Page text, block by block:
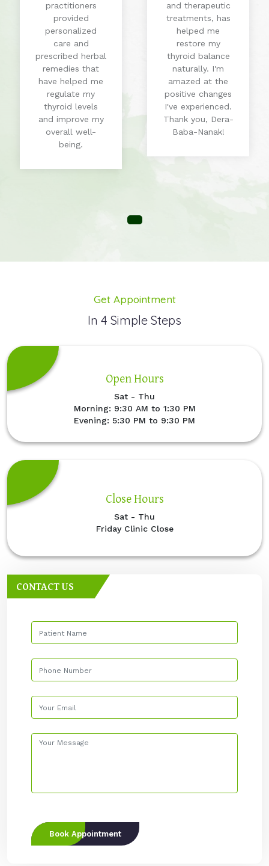
practitioners
provided
personalized
care and
prescribed herbal
remedies that
have helped me
regulate my
thyroid levels
and improve my
overall well-
being.
and therapeutic
treatments, has
helped me
restore my
thyroid balance
naturally. I'm
amazed at the
positive changes
I've experienced.
Thank you, Dera-
Baba-Nanak!
Get Appointment
In 4 Simple Steps
Open Hours
Sat - Thu
Morning: 9:30 AM to 1:30 PM
Evening: 5:30 PM to 9:30 PM
Close Hours
Sat - Thu
Friday Clinic Close
CONTACT US
Book Appointment